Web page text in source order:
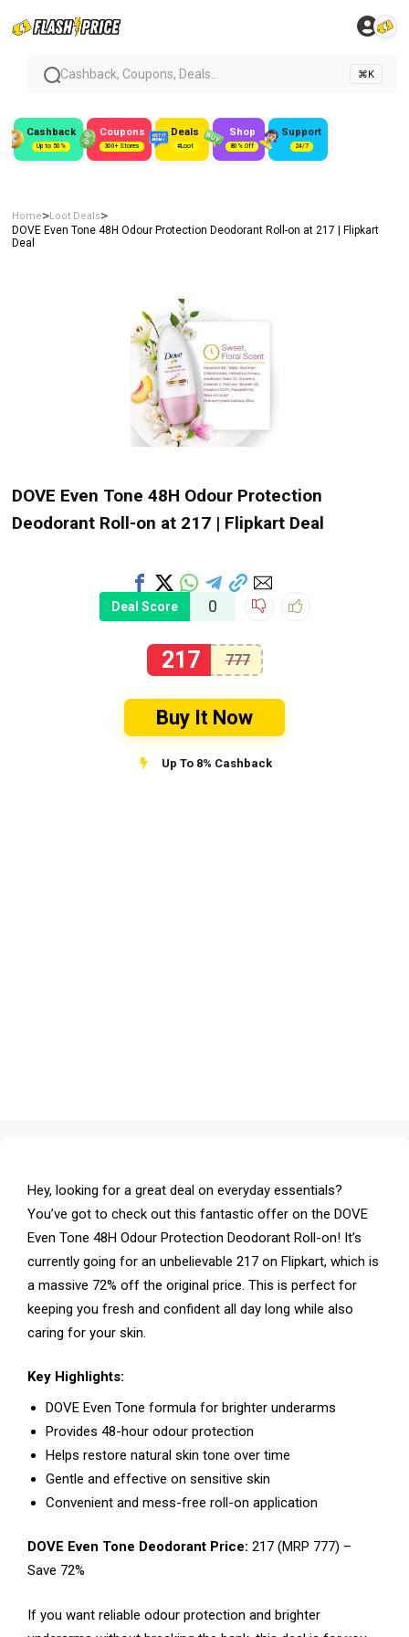
Cashback, Coupons, Deals... ⌘K
Cashback
Up to 50%
Coupons
300+ Stores
Deals
#Loot
Shop
80% Off
Support
24/7
Home>Loot Deals>
DOVE Even Tone 48H Odour Protection Deodorant Roll-on at ₹217 | Flipkart
Deal
DOVE Even Tone 48H Odour Protection
Deodorant Roll-on at ₹217 | Flipkart Deal
Deal Score 0
217 777
Buy It Now
Up To 8% Cashback
Hey, looking for a great deal on everyday essentials?
You’ve got to check out this fantastic offer on the DOVE
Even Tone 48H Odour Protection Deodorant Roll-on! It’s
currently going for an unbelievable ₹217 on Flipkart, which is
a massive 72% off the original price. This is perfect for
keeping you fresh and confident all day long while also
caring for your skin.
Key Highlights:
DOVE Even Tone formula for brighter underarms
Provides 48-hour odour protection
Helps restore natural skin tone over time
Gentle and effective on sensitive skin
Convenient and mess-free roll-on application
DOVE Even Tone Deodorant Price: ₹217 (MRP ₹777) –
Save 72%
If you want reliable odour protection and brighter